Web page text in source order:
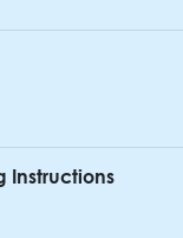
Instructions